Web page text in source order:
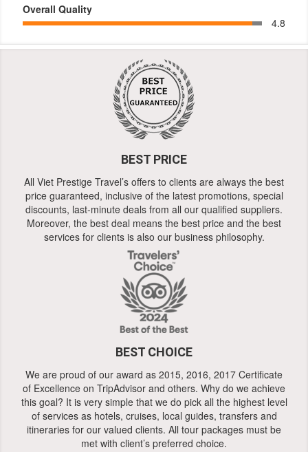
Overall Quality
4.8
BEST PRICE
All Viet Prestige Travel’s offers to clients are always the best
price guaranteed, inclusive of the latest promotions, special
discounts, last-minute deals from all our qualified suppliers.
Moreover, the best deal means the best price and the best
services for clients is also our business philosophy.
BEST CHOICE
We are proud of our award as 2015, 2016, 2017 Certificate
of Excellence on TripAdvisor and others. Why do we achieve
this goal? It is very simple that we do pick all the highest level
of services as hotels, cruises, local guides, transfers and
itineraries for our valued clients. All tour packages must be
met with client’s preferred choice.